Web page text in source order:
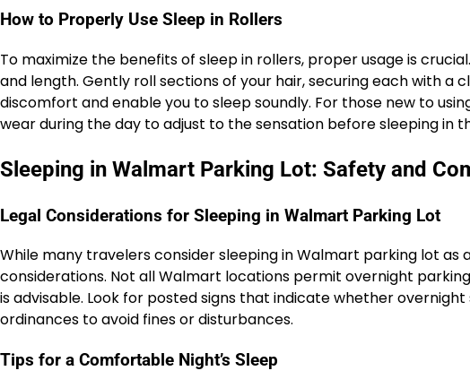
How to Properly Use Sleep in Rollers
To maximize the benefits of sleep in rollers, proper usage is
and length. Gently roll sections of your hair, securing each with
discomfort and enable you to sleep soundly. For those new to
wear during the day to adjust to the sensation before sleeping in
Sleeping in Walmart Parking Lot: Safety and
Legal Considerations for Sleeping in Walmart Parking Lot
While many travelers consider sleeping in Walmart parking lot
considerations. Not all Walmart locations permit overnight
is advisable. Look for posted signs that indicate whether
ordinances to avoid fines or disturbances.
Tips for a Comfortable Night’s Sleep